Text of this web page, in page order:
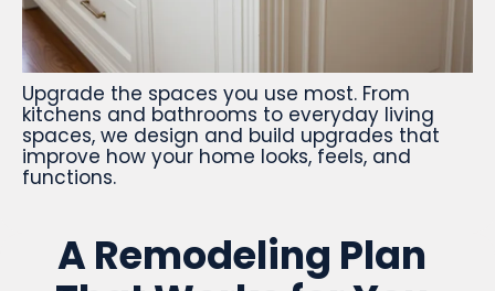
Upgrade the spaces you use most. From
kitchens and bathrooms to everyday living
spaces, we design and build upgrades that
improve how your home looks, feels, and
functions.
A Remodeling Plan